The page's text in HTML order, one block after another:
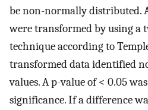
be non-normally distributed.
were transformed by using a
technique according to
transformed data identified
values. A p-value of < 0.05
significance. If a difference